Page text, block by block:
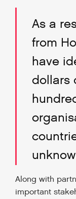
As a
from
have
dollars
Along with
important